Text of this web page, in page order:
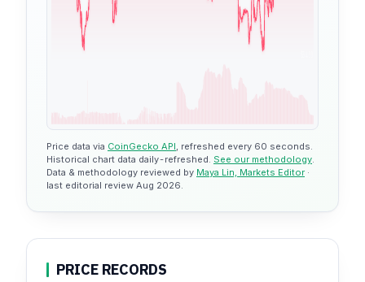
Price data via CoinGecko API, refreshed every 60 seconds.
Historical chart data daily-refreshed. See our methodology.
Data & methodology reviewed by Maya Lin, Markets Editor ·
last editorial review Aug 2026.
PRICE RECORDS